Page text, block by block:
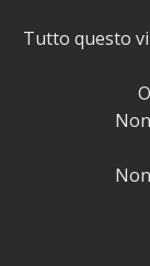
Tutto questo